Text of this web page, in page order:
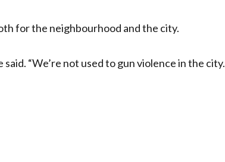
for the neighbourhood and the city.
“We’re not used to gun violence in the city.